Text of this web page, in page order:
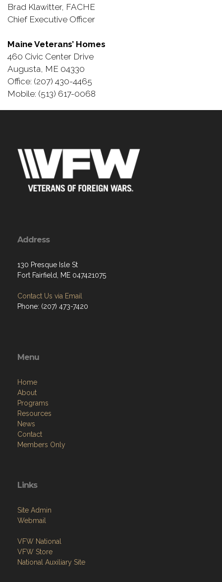
Brad Klawitter, FACHE
Chief Executive Officer
Maine Veterans’ Homes
460 Civic Center Drive
Augusta, ME 04330
Office: (207) 430-4465
Mobile: (513) 617-0068
Address
130 Presque Isle St
Fort Fairfield, ME 047421075
Contact Us via Email
Phone: (207) 473-7420
Menu
Home
About
Programs
Resources
News
Contact
Members Only
Links
Site Admin
Webmail
VFW National
VFW Store
National Auxiliary Site